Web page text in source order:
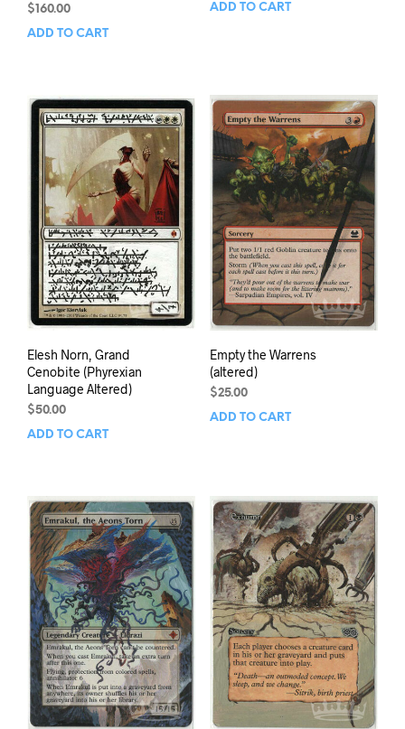
$160.00
ADD TO CART
ADD TO CART
Elesh Norn, Grand
Cenobite (Phyrexian
Language Altered)
$50.00
ADD TO CART
Empty the Warrens
(altered)
$25.00
ADD TO CART